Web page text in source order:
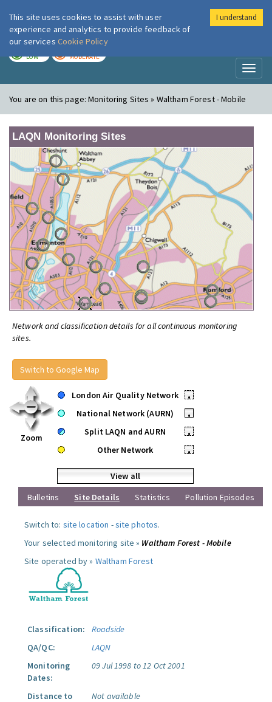
London Air
LOW MODERATE
You are on this page:Monitoring Sites » Waltham Forest - Mobile
LAQN Monitoring Sites
Network and classification details for all continuous monitoring
sites.
Switch to Google Map
Zoom
London Air Quality Network
•
National Network (AURN)
•
Split LAQN and AURN
•
Other Network
•
View all
Bulletins
Site Details Statistics Pollution Episodes
Switch to: site location -site photos.
Your selected monitoring site » Waltham Forest - Mobile
Site operated by » Waltham Forest
Classification:
Roadside
QA/QC:
LAQN
Monitoring
Dates:
09 Jul 1998 to 12 Oct 2001
Distance to
Not available
This site uses cookies to assist with user
experience and analytics to provide feedback of
our services Cookie Policy
I understand